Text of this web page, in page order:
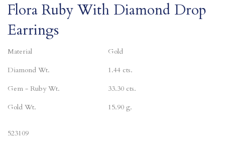
Flora Ruby With Diamond Drop
Earrings
Material
Gold
Diamond Wt.
1.44 cts.
Gem - Ruby Wt.
33.30 cts.
Gold Wt.
15.90 g.
523109